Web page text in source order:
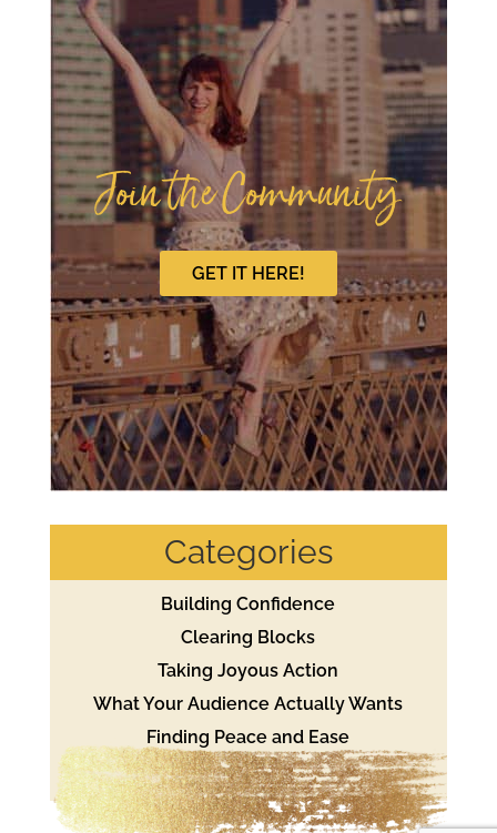
Join the Community
GET IT HERE!
Categories
Building Confidence
Clearing Blocks
Taking Joyous Action
What Your Audience Actually Wants
Finding Peace and Ease